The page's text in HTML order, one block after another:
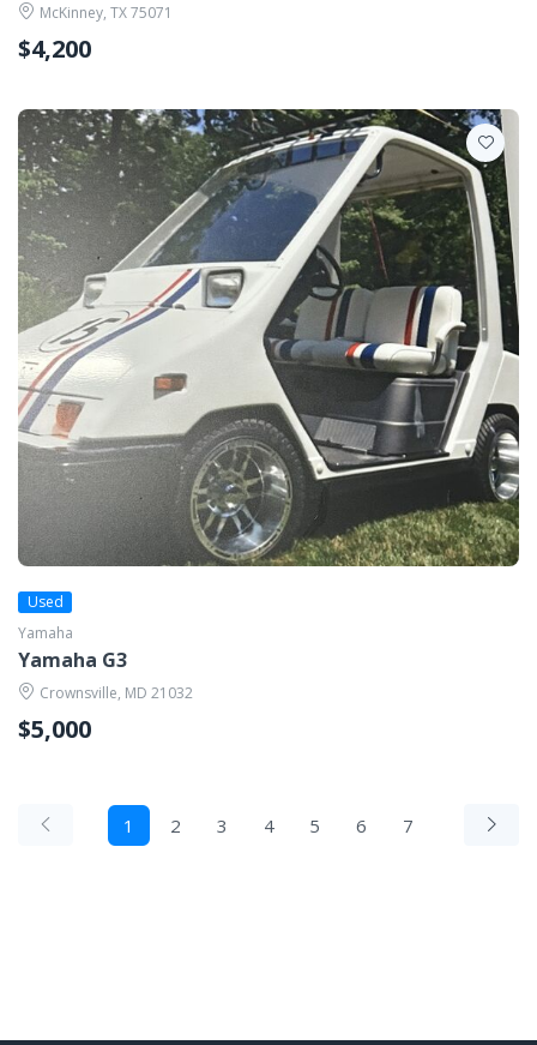
McKinney, TX 75071
$4,200
Used
Yamaha
Yamaha G3
Crownsville, MD 21032
$5,000
1 2 3 4 5 6 7